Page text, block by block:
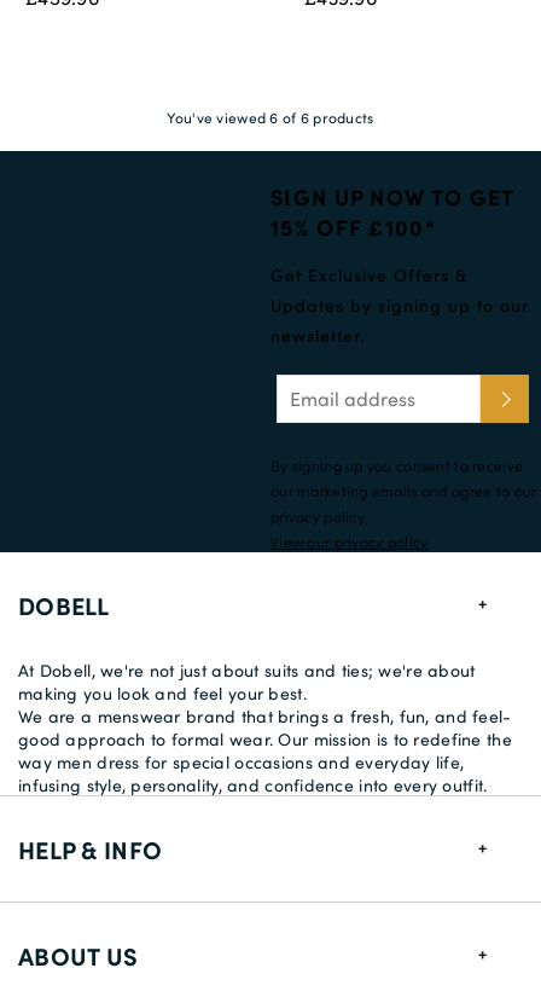
You've viewed 6 of 6 products
SIGN UP NOW TO GET
15% OFF £100*
Get Exclusive Offers &
Updates by signing up to our
newsletter.
By signing up you consent to receive
our marketing emails and agree to our
privacy policy.
View our privacy policy
DOBELL
At Dobell, we're not just about suits and ties; we're about
making you look and feel your best.
We are a menswear brand that brings a fresh, fun, and feel-
good approach to formal wear. Our mission is to redefine the
way men dress for special occasions and everyday life,
infusing style, personality, and confidence into every outfit.
HELP & INFO
Size Guide
ABOUT US